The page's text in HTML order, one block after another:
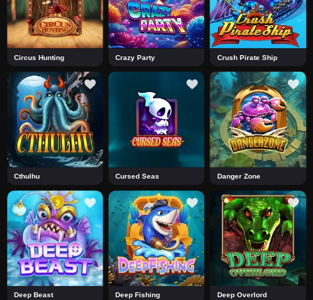
Circus Hunting Crazy Party Crush Pirate Ship
Cthulhu Cursed Seas Danger Zone
Deep Beast Deep Fishing Deep Overlord